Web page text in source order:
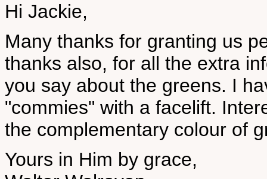
Hi Jackie,
Many thanks for granting us
thanks also, for all the extra
you say about the greens. I
"commies" with a facelift.
the complementary colour of
Yours in Him by grace,